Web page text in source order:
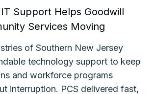
Support Helps Goodwill
Services Moving
of Southern New Jersey
technology support to keep
and workforce programs
interruption. PCS delivered fast,